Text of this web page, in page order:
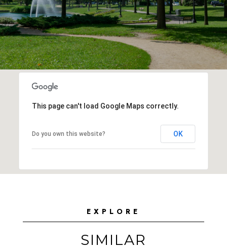
This page can't load Google Maps correctly.
Do you own this website? OK
EXPLORE
SIMILAR